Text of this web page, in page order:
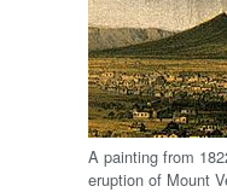
A painting from
eruption of Mount